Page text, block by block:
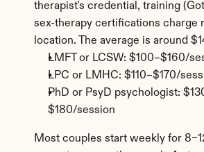
therapist's credential, training
sex-therapy certifications charge
location. The average is around
LMFT or LCSW: $100–$160/
LPC or LMHC: $110–$170/
PhD or PsyD psychologist:
$180/session
Most couples start weekly for